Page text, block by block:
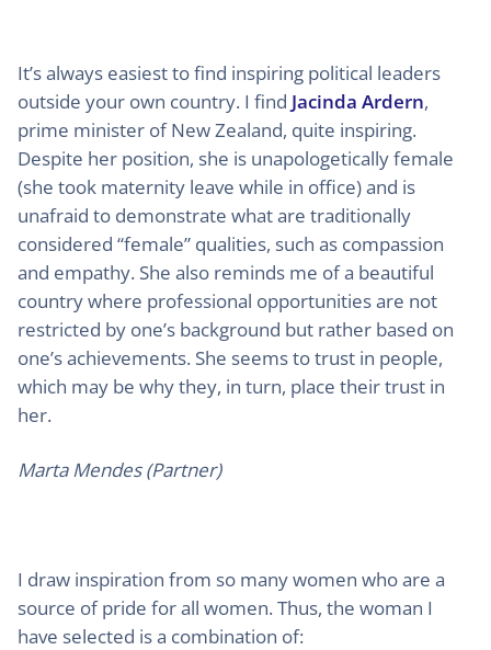
It’s always easiest to find inspiring political leaders
outside your own country. I find Jacinda Ardern,
prime minister of New Zealand, quite inspiring.
Despite her position, she is unapologetically female
(she took maternity leave while in office) and is
unafraid to demonstrate what are traditionally
considered “female” qualities, such as compassion
and empathy. She also reminds me of a beautiful
country where professional opportunities are not
restricted by one’s background but rather based on
one’s achievements. She seems to trust in people,
which may be why they, in turn, place their trust in
her.
Marta Mendes (Partner)
I draw inspiration from so many women who are a
source of pride for all women. Thus, the woman I
have selected is a combination of: